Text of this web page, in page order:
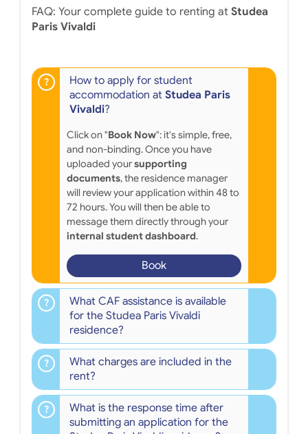
FAQ: Your complete guide to renting at Studea
Paris Vivaldi
How to apply for student
accommodation at Studea Paris
Vivaldi?
Click on "Book Now": it's simple, free,
and non-binding. Once you have
uploaded yoursupporting
documents, the residence manager
will review your application within 48 to
72 hours. You will then be able to
message them directly through your
internal student dashboard.
Book
What CAF assistance is available
for the Studea Paris Vivaldi
residence?
What charges are included in the
rent?
What is the response time after
submitting an application for the